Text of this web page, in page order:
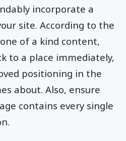
incorporate a
site. According to the
of a kind content,
to a place immediately,
positioning in the
about. Also, ensure
contains every single